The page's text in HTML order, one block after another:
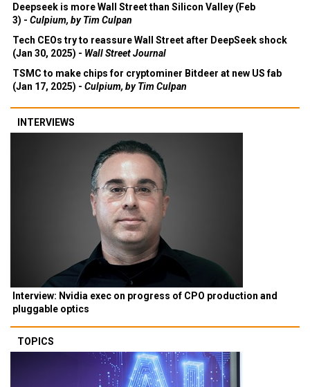
Deepseek is more Wall Street than Silicon Valley (Feb
3) - Culpium, by Tim Culpan
Tech CEOs try to reassure Wall Street after DeepSeek shock
(Jan 30, 2025) - Wall Street Journal
TSMC to make chips for cryptominer Bitdeer at new US fab
(Jan 17, 2025) - Culpium, by Tim Culpan
INTERVIEWS
Interview: Nvidia exec on progress of CPO production and
pluggable optics
TOPICS